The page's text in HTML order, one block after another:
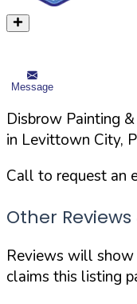
Message
Disbrow Painting
in Levittown City,
Call to request an
Other
Reviews will show
claims this listing